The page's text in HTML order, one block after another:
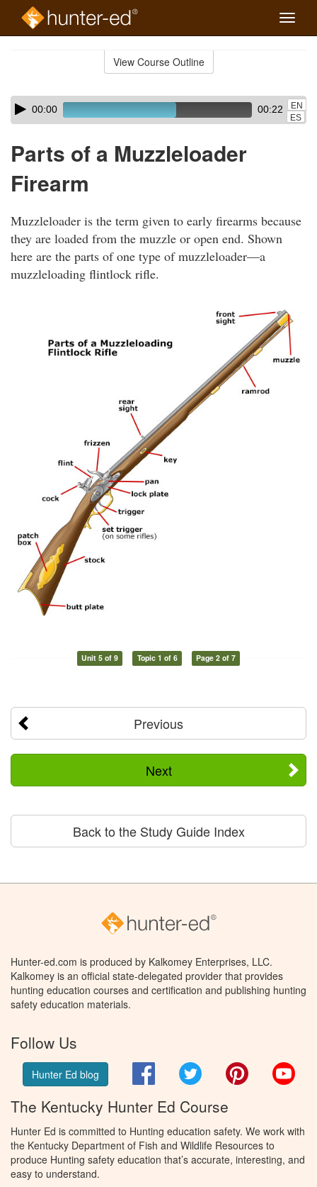
Toggle
View Course Outline
Skip
audio
Audio
Player00:00 00:22
EN
ES
Parts of a Muzzleloader
Firearm
Muzzleloader is the term given to early firearms because
they are loaded from the muzzle or open end. Shown
here are the parts of one type of muzzleloader—a
muzzleloading flintlock rifle.
Unit 5 of 9 Topic 1 of 6 Page 2 of 7
Previous
Next
Back to the Study Guide Index
Hunter-ed.com is produced by Kalkomey Enterprises, LLC.
Kalkomey is an official state-delegated provider that provides
hunting education courses and certification and publishing hunting
safety education materials.
Follow Us
Hunter Ed blog FacebookTwitter Pinterest
The Kentucky Hunter Ed Course
Hunter Ed is committed to Hunting education safety. We work with
the Kentucky Department of Fish and Wildlife Resources to
produce Hunting safety education that’s accurate, interesting, and
easy to understand.